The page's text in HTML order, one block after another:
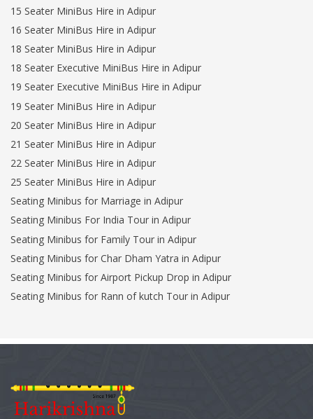
15 Seater MiniBus Hire in Adipur
16 Seater MiniBus Hire in Adipur
18 Seater MiniBus Hire in Adipur
18 Seater Executive MiniBus Hire in Adipur
19 Seater Executive MiniBus Hire in Adipur
19 Seater MiniBus Hire in Adipur
20 Seater MiniBus Hire in Adipur
21 Seater MiniBus Hire in Adipur
22 Seater MiniBus Hire in Adipur
25 Seater MiniBus Hire in Adipur
Seating Minibus for Marriage in Adipur
Seating Minibus For India Tour in Adipur
Seating Minibus for Family Tour in Adipur
Seating Minibus for Char Dham Yatra in Adipur
Seating Minibus for Airport Pickup Drop in Adipur
Seating Minibus for Rann of kutch Tour in Adipur